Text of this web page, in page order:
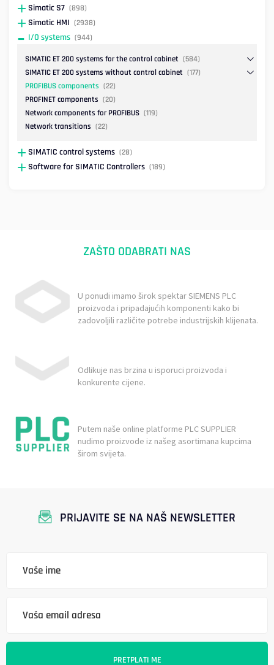
Simatic S7 (898)
Simatic HMI (2938)
I/O systems (944)
SIMATIC ET 200 systems for the control cabinet (584)
SIMATIC ET 200 systems without control cabinet (177)
PROFIBUS components (22)
PROFINET components (20)
Network components for PROFIBUS (119)
Network transitions (22)
SIMATIC control systems (28)
Software for SIMATIC Controllers (189)
ZAŠTO ODABRATI NAS
U ponudi imamo širok spektar SIEMENS PLC
proizvoda i pripadajućih komponenti kako bi
zadovoljili različite potrebe industrijskih klijenata.
Odlikuje nas brzina u isporuci proizvoda i
konkurente cijene.
Putem naše online platforme PLC SUPPLIER
nudimo proizvode iz našeg asortimana kupcima
širom svijeta.
PRIJAVITE SE NA NAŠ NEWSLETTER